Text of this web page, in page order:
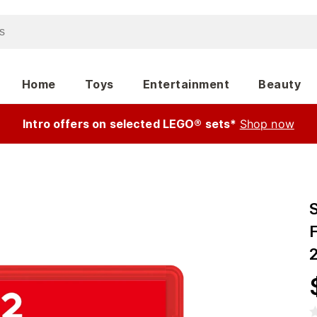
Home Toys Entertainment Beauty
Intro offers on selected LEGO® sets* Shop now